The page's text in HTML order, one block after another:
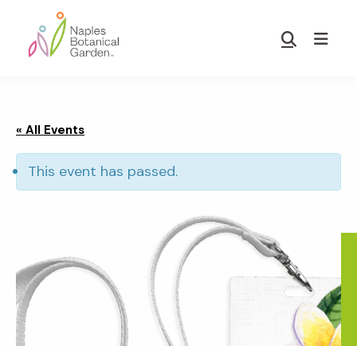
main
footer
Garden
Show
« All Events
This event has passed.